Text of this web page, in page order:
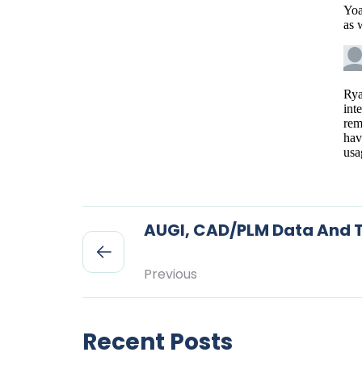
AUGI, CAD/PLM Data And
Previous
Recent Posts